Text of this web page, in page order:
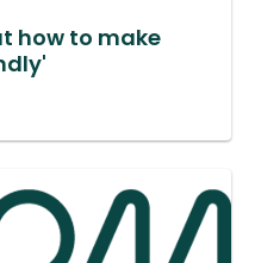
how to make